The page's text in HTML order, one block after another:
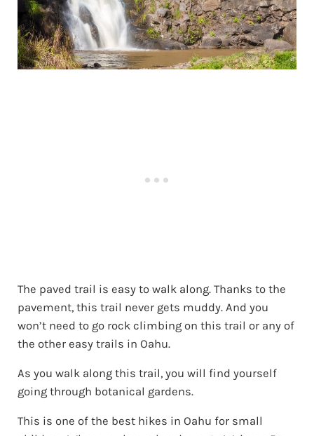
The paved trail is easy to walk along. Thanks to the
pavement, this trail never gets muddy. And you
won’t need to go rock climbing on this trail or any of
the other easy trails in Oahu.
As you walk along this trail, you will find yourself
going through botanical gardens.
This is one of the best hikes in Oahu for small